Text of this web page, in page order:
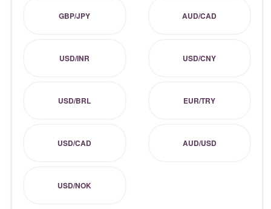
GBP/JPY AUD/CAD
USD/INR USD/CNY
USD/BRL EUR/TRY
USD/CAD AUD/USD
USD/NOK